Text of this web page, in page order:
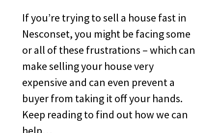
If you’re trying to sell a house fast in
Nesconset, you might be facing some
or all of these frustrations – which can
make selling your house very
expensive and can even prevent a
buyer from taking it off your hands.
Keep reading to find out how we can